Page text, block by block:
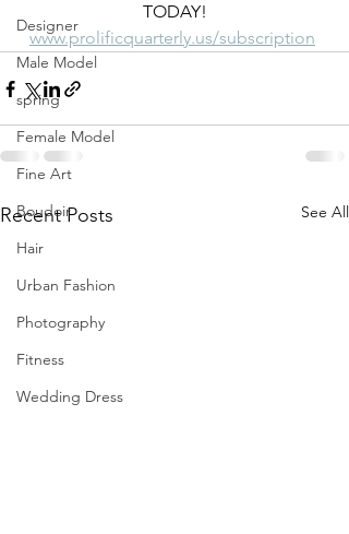
Designer
Male Model
spring
Female Model
Fine Art
Boudoir
Hair
Urban Fashion
Photography
Fitness
Wedding Dress
TODAY!
www.prolificquarterly.us/subscription
Recent Posts See All